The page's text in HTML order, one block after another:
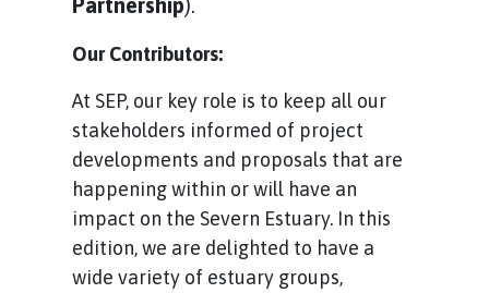
Our Contributors:
At SEP, our key role is to keep all our
stakeholders informed of project
developments and proposals that are
happening within or will have an
impact on the Severn Estuary. In this
edition, we are delighted to have a
wide variety of estuary groups,